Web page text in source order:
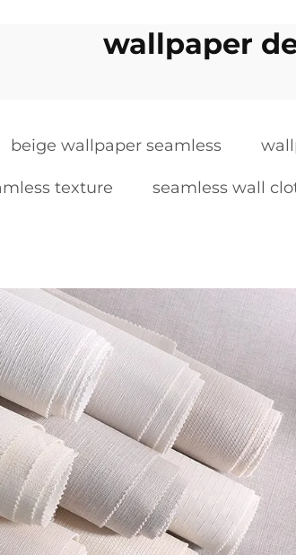
wallpaper
beige wallpaper seamless
texture seamless wall